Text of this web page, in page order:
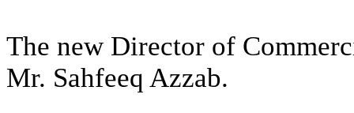
The new Director of
Mr. Sahfeeq Azzab.